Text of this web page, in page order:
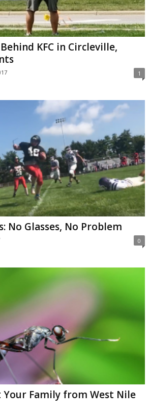
KFC in Circleville,
1
No Glasses, No Problem
0
Family from West Nile